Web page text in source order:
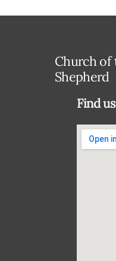
Church of
Shepherd
Find